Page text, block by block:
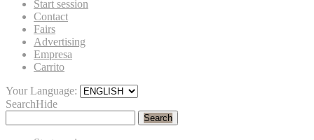
Start session
Contact
Fairs
Advertising
Empresa
Carrito
Your Language:
SearchHide
Search